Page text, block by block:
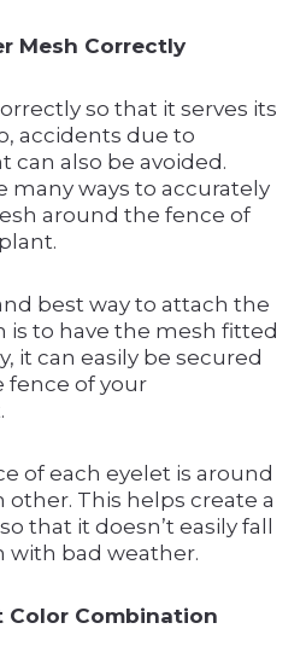
Mesh Correctly
so that it serves its
accidents due to
also be avoided.
many ways to accurately
around the fence of
best way to attach the
to have the mesh fitted
it can easily be secured
fence of your
of each eyelet is around
This helps create a
that it doesn’t easily fall
with bad weather.
Color Combination